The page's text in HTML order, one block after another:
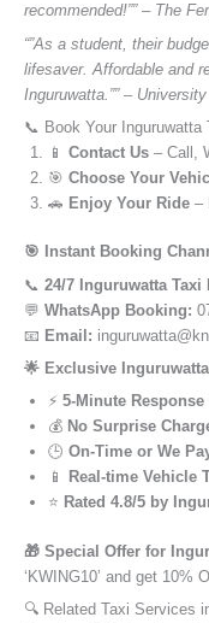
recommended!”” – The
“”As a student, their
lifesaver. Affordable and
Inguruwatta.”” –
📞 Book Your
📱 Contact Us – Call,
🎯 Choose Your
🚗 Enjoy Your Ride –
🎯 Instant Booking
📞 24/7 Inguruwatta Taxi
💬 WhatsApp Booking:
📧 Email:
🌟 Exclusive
⚡ 5-Minute Response
💰 No Surprise
🕒 On-Time or We
📱
Real-time Vehicle
⭐ Rated 4.8/5 by
🎁 Special Offer for
‘KWING10’ and get 10%
🔍 Related Taxi Services